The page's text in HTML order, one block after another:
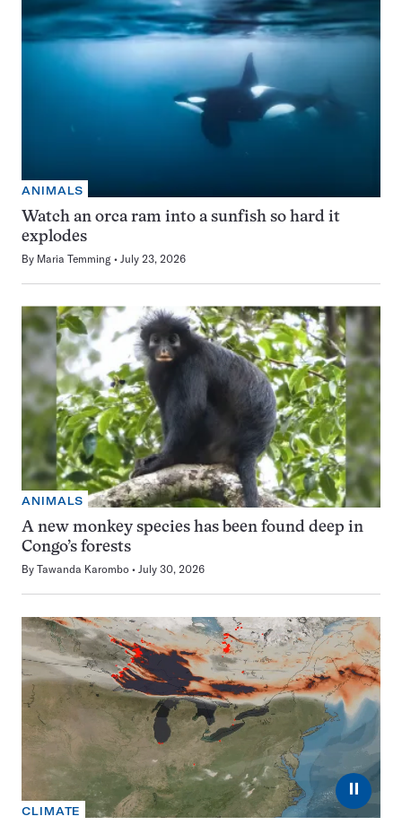
ANIMALS
Watch an orca ram into a sunfish so hard it
explodes
By Maria Temming July 23, 2026
ANIMALS
A new monkey species has been found deep in
Congo’s forests
By Tawanda Karombo July 30, 2026
⏸
CLIMATE